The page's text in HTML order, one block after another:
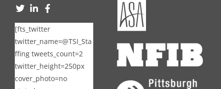
[fts_twitter
twitter_name=@TSI_Sta
ffing tweets_count=2
twitter_height=250px
cover_photo=no